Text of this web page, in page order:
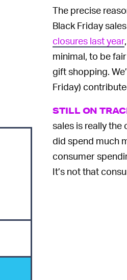
The precise
Black Friday
closures last year
minimal, to be
gift shopping.
Friday)
STILL ON
sales is really the
did spend much
consumer
It’s not that